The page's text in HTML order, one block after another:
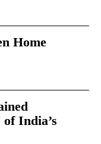
Home
India’s